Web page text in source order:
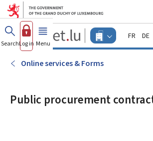
Go to main menu
Go to content
Guichet.lu
Changer
d'espace
Menu
Français
SearchLog in Menu main
Online services & Forms
Public procurement